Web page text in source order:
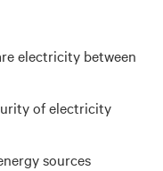
electricity between
of electricity
sources